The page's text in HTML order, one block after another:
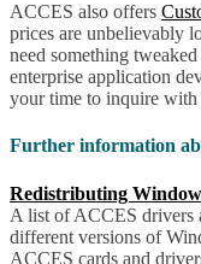
ACCES also offers
prices are unbelievably
need something
enterprise application
your time to inquire with
Further information
Redistributing
A list of ACCES drivers
different versions of
ACCES cards and